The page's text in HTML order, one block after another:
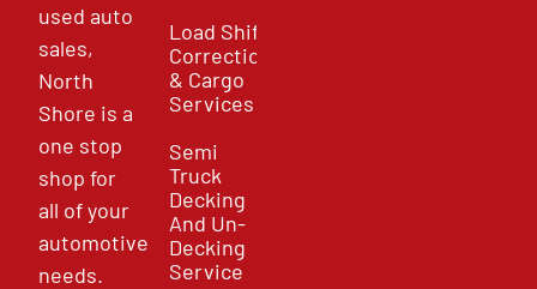
used auto
sales,
North
Shore is a
one stop
shop for
all of your
automotive
needs.
Load Shift
Correction
& Cargo
Services
Semi
Truck
Decking
And Un-
Decking
Service